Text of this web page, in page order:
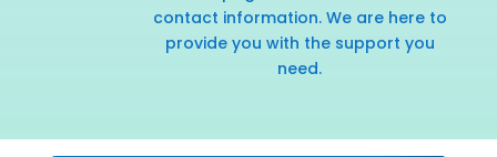
contact information. We are here to
provide you with the support you
need.